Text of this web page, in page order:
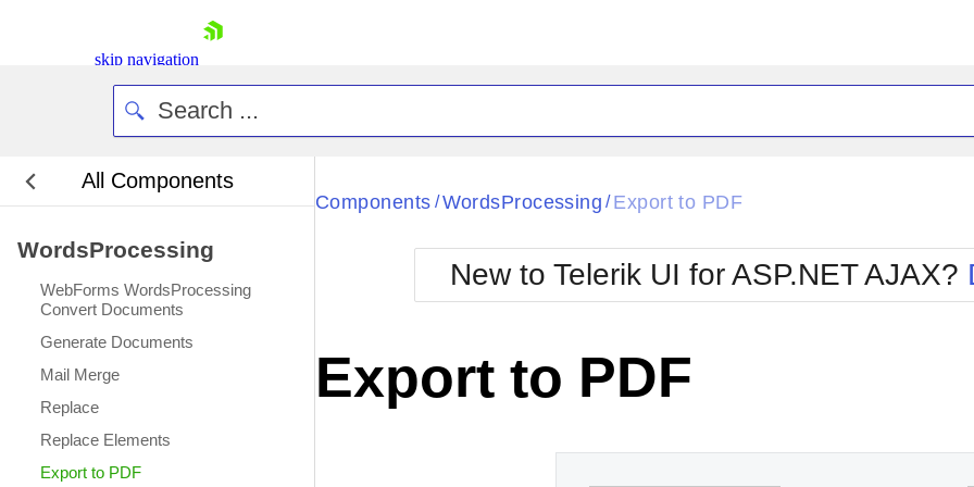
skip navigation
Shopping cart
Your Account
All Components
WordsProcessing
WebForms WordsProcessing
Convert Documents
Generate Documents
Mail Merge
Replace
Replace Elements
Export to PDF
Black
BlackMetroTouch
Bootstrap
Default
Glow
Metro
MetroTouch
Office2007
Office2010Blue
Office2010Silver
Components / WordsProcessing / Export to PDF
New to Telerik UI for ASP.NET AJAX?
Export to PDF